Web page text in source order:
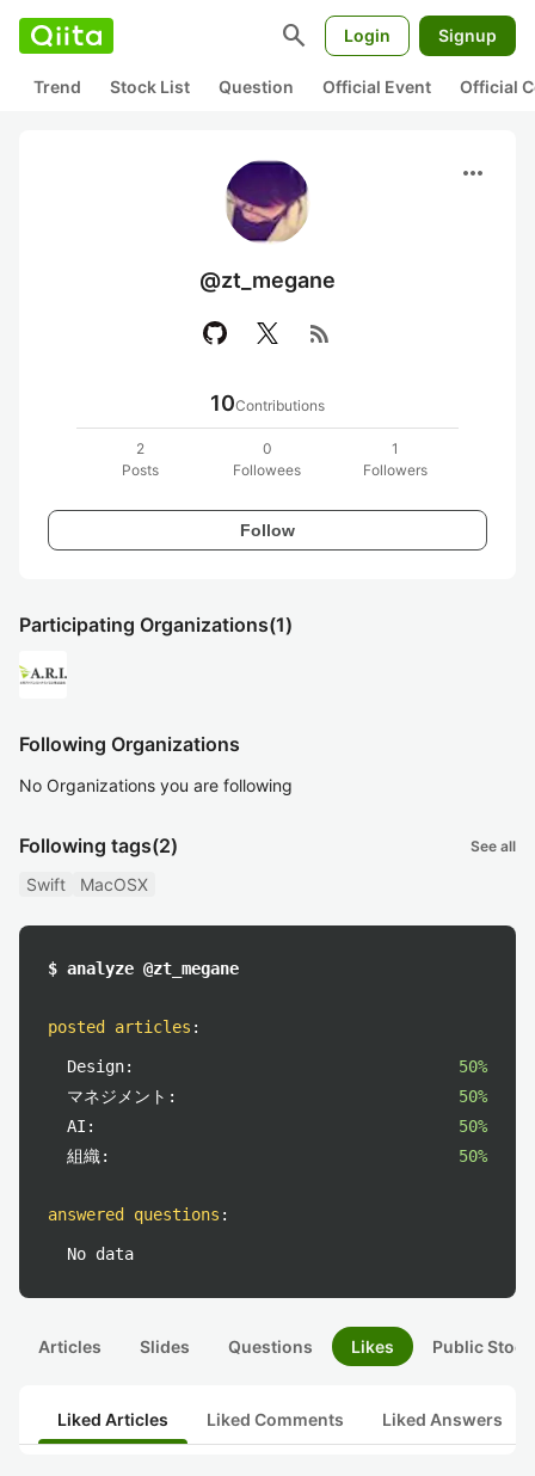
search Login Signup
Trend Stock List Question Official Event Official
more_horiz
@zt_megane
rss_feed
10Contributions
2
Posts
0
Followees
1
Followers
Follow
Participating Organizations(1)
Following Organizations
No Organizations you are following
Following tags(2) See all
Swift MacOSX
$ analyze @zt_megane
posted articles :
Design:
50%
マネジメント:
50%
AI:
50%
組織:
50%
answered questions :
No data
Articles Slides Questions Likes Public
Liked Articles Liked Comments Liked Answers